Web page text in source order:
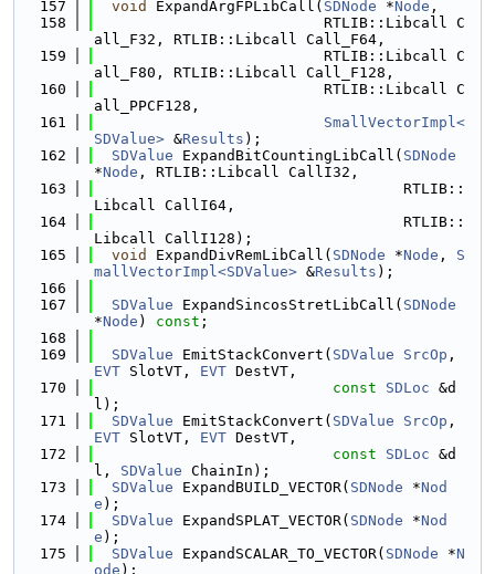
  157
void ExpandArgFPLibCall( SDNode *Node ,
  158
                          RTLIB::Libcall C
all_F32, RTLIB::Libcall Call_F64,
  159
                          RTLIB::Libcall C
all_F80, RTLIB::Libcall Call_F128,
  160
                          RTLIB::Libcall C
all_PPCF128,
  161
SmallVectorImpl<
SDValue> &Results );
  162
SDValue ExpandBitCountingLibCall( SDNode
*Node , RTLIB::Libcall CallI32,
  163
                                   RTLIB::
Libcall CallI64,
  164
                                   RTLIB::
Libcall CallI128);
  165
void ExpandDivRemLibCall( SDNode *Node , S
mallVectorImpl<SDValue> &Results );
  166
  167
SDValue ExpandSincosStretLibCall( SDNode
*Node ) const ;
  168
  169
SDValue EmitStackConvert( SDValue SrcOp
EVT SlotVT, EVT DestVT,
  170
const SDLoc &d
l);
  171
SDValue EmitStackConvert( SDValue SrcOp
EVT SlotVT, EVT DestVT,
  172
const SDLoc &d
l, SDValue ChainIn);
  173
SDValue ExpandBUILD_VECTOR( SDNode *Nod
e );
  174
SDValue ExpandSPLAT_VECTOR( SDNode *Nod
e );
  175
SDValue ExpandSCALAR_TO_VECTOR( SDNode *N
ode );